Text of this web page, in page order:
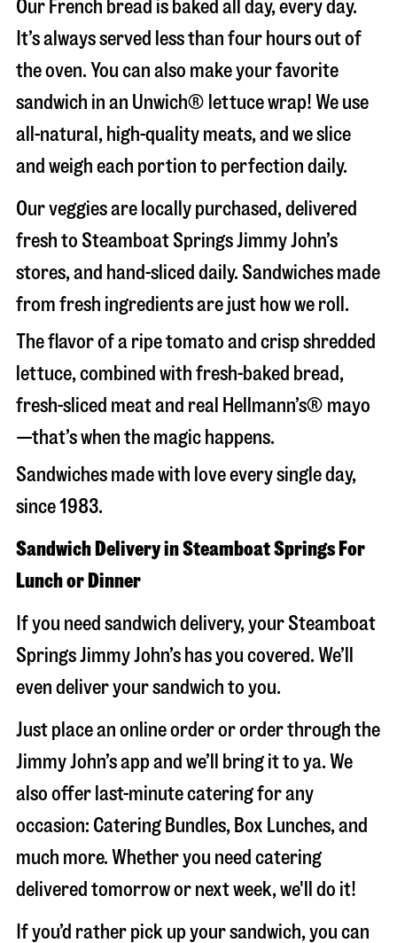
Our French bread is baked all day, every day.
It’s always served less than four hours out of
the oven. You can also make your favorite
sandwich in an Unwich® lettuce wrap! We use
all-natural, high-quality meats, and we slice
and weigh each portion to perfection daily.
Our veggies are locally purchased, delivered
fresh to Steamboat Springs Jimmy John’s
stores, and hand-sliced daily. Sandwiches made
from fresh ingredients are just how we roll.
The flavor of a ripe tomato and crisp shredded
lettuce, combined with fresh-baked bread,
fresh-sliced meat and real Hellmann’s® mayo
—that’s when the magic happens.
Sandwiches made with love every single day,
since 1983.
Sandwich Delivery in Steamboat Springs For
Lunch or Dinner
If you need sandwich delivery, your Steamboat
Springs Jimmy John’s has you covered. We’ll
even deliver your sandwich to you.
Just place an online order or order through the
Jimmy John’s app and we’ll bring it to ya. We
also offer last-minute catering for any
occasion: Catering Bundles, Box Lunches, and
much more. Whether you need catering
delivered tomorrow or next week, we'll do it!
If you’d rather pick up your sandwich, you can